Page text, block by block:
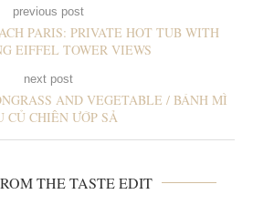
previous post
PARIS: PRIVATE HOT TUB WITH
EIFFEL TOWER VIEWS
next post
AND VEGETABLE / BÁNH MÌ
CỦ CHIÊN ƯỚP SẢ
THE TASTE EDIT